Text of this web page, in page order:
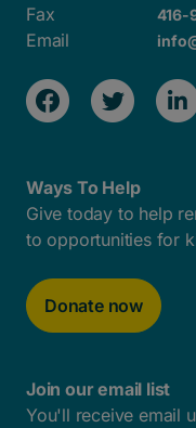
Fax 416-
Email
Ways To Help
Give today to help
to opportunities for
Donate now
Join our email list
You'll receive email